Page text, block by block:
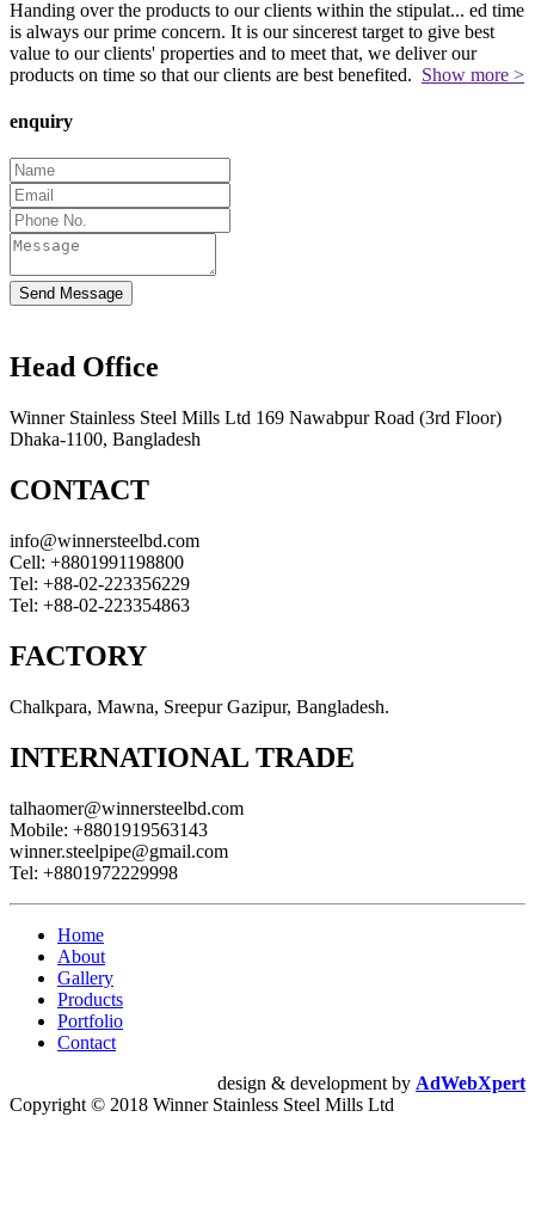
Handing over the products to our clients within the stipulat... ed time
is always our prime concern. It is our sincerest target to give best
value to our clients' properties and to meet that, we deliver our
products on time so that our clients are best benefited. Show more >
enquiry
Send Message
Head Office
Winner Stainless Steel Mills Ltd 169 Nawabpur Road (3rd Floor)
Dhaka-1100, Bangladesh
CONTACT
info@winnersteelbd.com
Cell: +8801991198800
Tel: +88-02-223356229
Tel: +88-02-223354863
FACTORY
Chalkpara, Mawna, Sreepur Gazipur, Bangladesh.
INTERNATIONAL TRADE
talhaomer@winnersteelbd.com
Mobile: +8801919563143
winner.steelpipe@gmail.com
Tel: +8801972229998
Home
About
Gallery
Products
Portfolio
Contact
design & development by AdWebXpert
Copyright © 2018 Winner Stainless Steel Mills Ltd